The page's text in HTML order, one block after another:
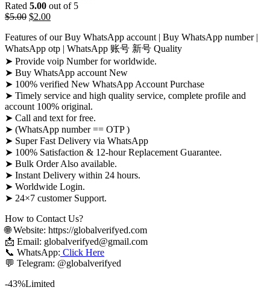
Rated 5.00 out of 5
$5.00 $2.00
Features of our Buy WhatsApp account | Buy WhatsApp number |
WhatsApp otp | WhatsApp 账号 新号 Quality
➤ Provide voip Number for worldwide.
➤ Buy WhatsApp account New
➤ 100% verified New WhatsApp Account Purchase
➤ Timely service and high quality service, complete profile and
account 100% original.
➤ Call and text for free.
➤ (WhatsApp number == OTP )
➤ Super Fast Delivery via WhatsApp
➤ 100% Satisfaction & 12-hour Replacement Guarantee.
➤ Bulk Order Also available.
➤ Instant Delivery within 24 hours.
➤ Worldwide Login.
➤ 24×7 customer Support.
How to Contact Us?
🌐 Website: https://globalverifyed.com
📩 Email: globalverifyed@gmail.com
📞 WhatsApp: Click Here
💬 Telegram: @globalverifyed
-43%Limited